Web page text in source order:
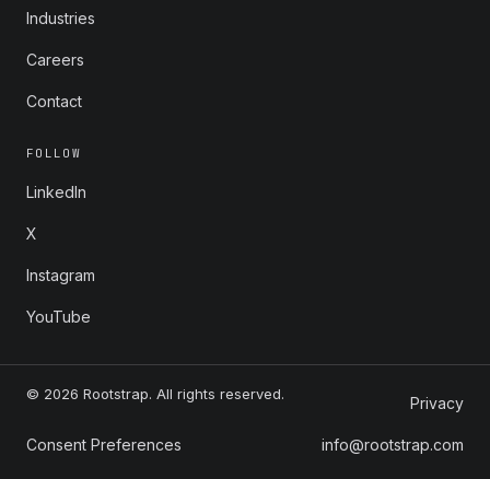
Industries
Careers
Contact
FOLLOW
LinkedIn
X
Instagram
YouTube
© 2026 Rootstrap. All rights reserved. Privacy
Consent Preferences info@rootstrap.com